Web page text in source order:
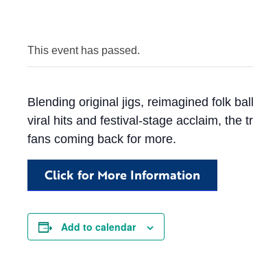
This event has passed.
Blending original jigs, reimagined folk
viral hits and festival-stage acclaim, the
fans coming back for more.
Click for More Information
Add to calendar